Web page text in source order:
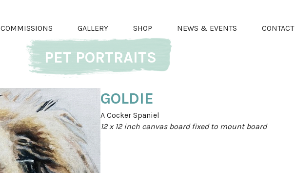
COMMISSIONS GALLERY SHOP NEWS & EVENTS CONTACT
PET PORTRAITS
GOLDIE
A Cocker Spaniel
12 x 12 inch canvas board fixed to mount board